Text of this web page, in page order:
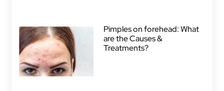
Pimples on forehead: What
are the Causes &
Treatments?